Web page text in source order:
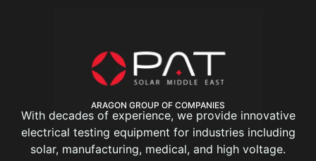
ARAGON GROUP OF COMPANIES
With decades of experience, we provide innovative
electrical testing equipment for industries including
solar, manufacturing, medical, and high voltage.